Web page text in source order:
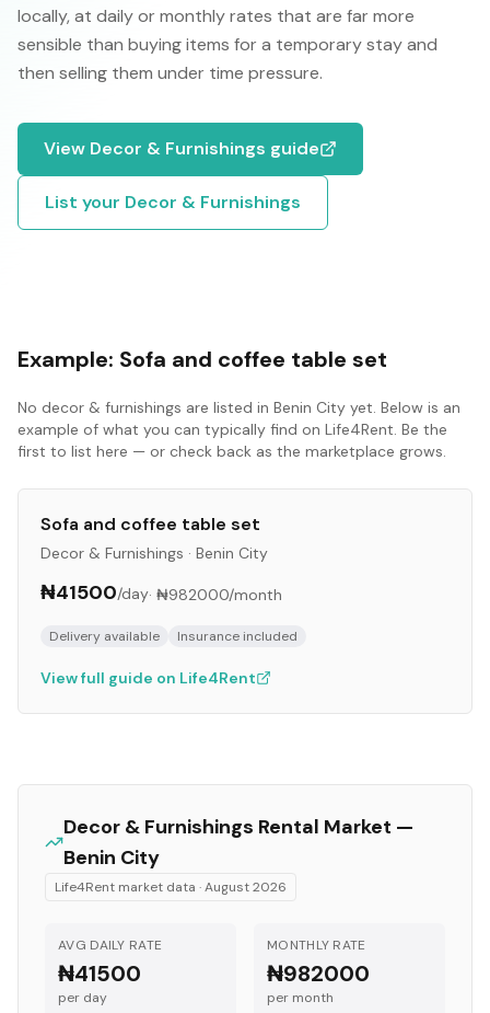
locally, at daily or monthly rates that are far more
sensible than buying items for a temporary stay and
then selling them under time pressure.
View Decor & Furnishings guide
List your Decor & Furnishings
Example: Sofa and coffee table set
No decor & furnishings are listed in Benin City yet. Below is an
example of what you can typically find on Life4Rent. Be the
first to list here — or check back as the marketplace grows.
Sofa and coffee table set
Decor & Furnishings · Benin City
₦41500/day· ₦982000/month
Delivery available Insurance included
View full guide on Life4Rent
Decor & Furnishings Rental Market —
Benin City
Life4Rent market data ·August 2026
AVG DAILY RATE
₦41500
per day
MONTHLY RATE
₦982000
per month